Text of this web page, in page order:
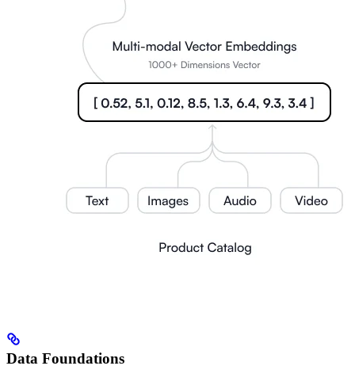
Data Foundations